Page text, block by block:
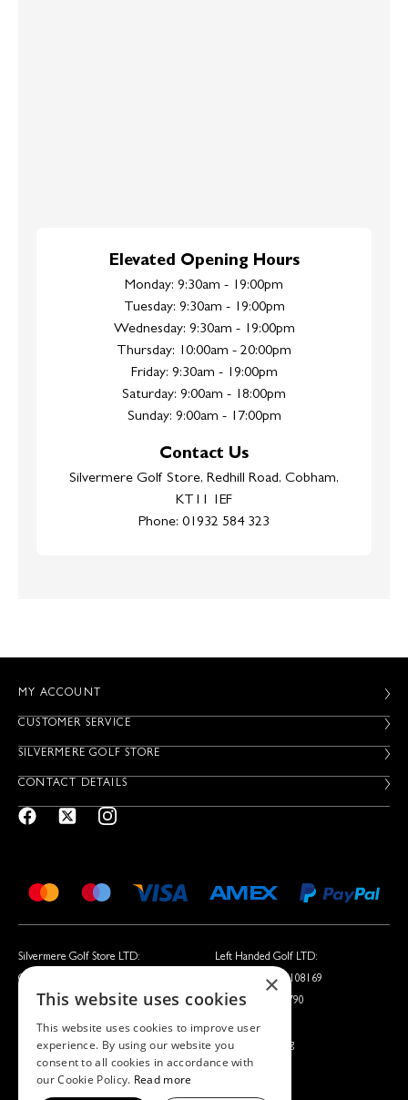
Elevated Opening Hours
Monday: 9:30am - 19:00pm
Tuesday: 9:30am - 19:00pm
Wednesday: 9:30am - 19:00pm
Thursday: 10:00am - 20:00pm
Friday: 9:30am - 19:00pm
Saturday: 9:00am - 18:00pm
Sunday: 9:00am - 17:00pm
Contact Us
Silvermere Golf Store, Redhill Road, Cobham,
KT11 1EF
Phone: 01932 584 323
MY ACCOUNT
CUSTOMER SERVICE
SILVERMERE GOLF STORE
CONTACT DETAILS
Silvermere Golf Store LTD:
Company No. 01536405
VAT No. 351235092
Left Handed Golf LTD:
Company No. 05108169
VAT No. 868520790
Silvermere Golf Store LTD is acting as a credit broker offering
finance products from Omni Capital Retail Finance Limited.
Credit is subject to status.
×
This website uses cookies
This website uses cookies to improve user
experience. By using our website you
consent to all cookies in accordance with
our Cookie Policy. Read more